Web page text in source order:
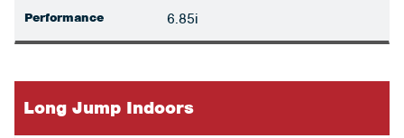
Performance 6.85i
Long Jump Indoors